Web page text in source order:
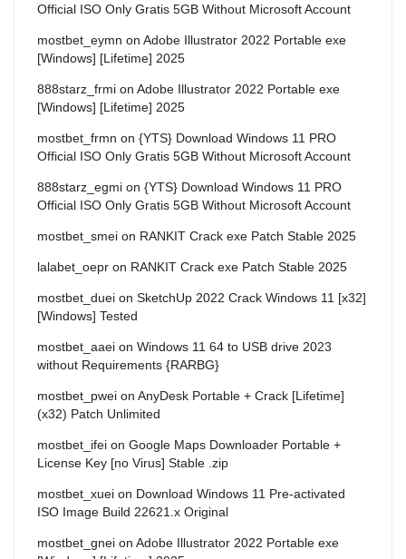
Official ISO Only Gratis 5GB Without Microsoft Account
mostbet_eymn on Adobe Illustrator 2022 Portable exe
[Windows] [Lifetime] 2025
888starz_frmi on Adobe Illustrator 2022 Portable exe
[Windows] [Lifetime] 2025
mostbet_frmn on {YTS} Download Windows 11 PRO
Official ISO Only Gratis 5GB Without Microsoft Account
888starz_egmi on {YTS} Download Windows 11 PRO
Official ISO Only Gratis 5GB Without Microsoft Account
mostbet_smei on RANKIT Crack exe Patch Stable 2025
lalabet_oepr on RANKIT Crack exe Patch Stable 2025
mostbet_duei on SketchUp 2022 Crack Windows 11 [x32]
[Windows] Tested
mostbet_aaei on Windows 11 64 to USB drive 2023
without Requirements {RARBG}
mostbet_pwei on AnyDesk Portable + Crack [Lifetime]
(x32) Patch Unlimited
mostbet_ifei on Google Maps Downloader Portable +
License Key [no Virus] Stable .zip
mostbet_xuei on Download Windows 11 Pre-activated
ISO Image Build 22621.x Original
mostbet_gnei on Adobe Illustrator 2022 Portable exe